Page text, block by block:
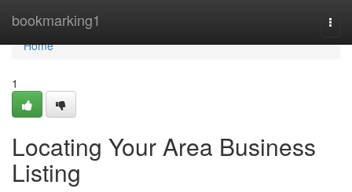
bookmarking1
Home
Home
1
Locating Your Area Business
Listing